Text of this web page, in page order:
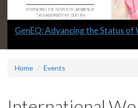
Slide
GenEQ: Advancing the Status of
Home Events